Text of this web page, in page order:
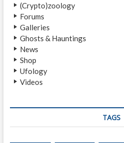
g
a
t
o
t
:
(Crypto)zoology
Forums
Galleries
Ghosts & Hauntings
News
Shop
Ufology
Videos
TAGS